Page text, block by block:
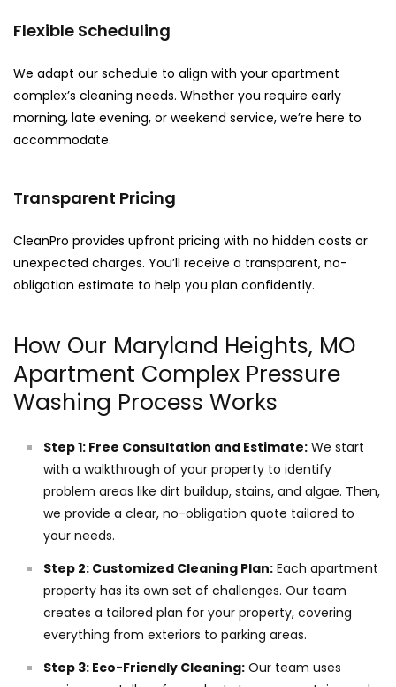
Flexible Scheduling
We adapt our schedule to align with your apartment
complex’s cleaning needs. Whether you require early
morning, late evening, or weekend service, we’re here to
accommodate.
Transparent Pricing
CleanPro provides upfront pricing with no hidden costs or
unexpected charges. You’ll receive a transparent, no-
obligation estimate to help you plan confidently.
How Our Maryland Heights, MO
Apartment Complex Pressure
Washing Process Works
Step 1: Free Consultation and Estimate: We start
with a walkthrough of your property to identify
problem areas like dirt buildup, stains, and algae. Then,
we provide a clear, no-obligation quote tailored to
your needs.
Step 2: Customized Cleaning Plan: Each apartment
property has its own set of challenges. Our team
creates a tailored plan for your property, covering
everything from exteriors to parking areas.
Step 3: Eco-Friendly Cleaning: Our team uses